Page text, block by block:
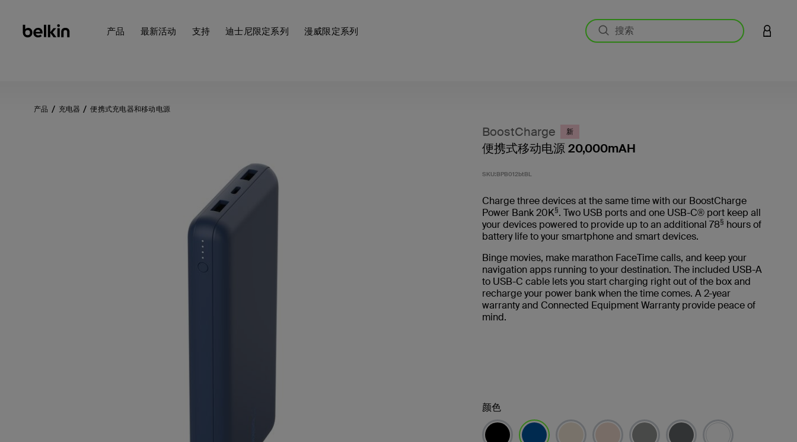
产品 最新活动 支持 迪士尼限定系列 漫威限定系列 登录您
产品 充电器 便携式充电器和移动电源
BoostCharge 新
便携式移动电源 20,000mAH
SKU:BPB012btBL
Charge three devices at the same time with our BoostCharge
Power Bank 20K§. Two USB ports and one USB-C® port keep all
your devices powered to provide up to an additional 78§ hours of
battery life to your smartphone and smart devices.
Binge movies, make marathon FaceTime calls, and keep your
navigation apps running to your destination. The included USB-A
to USB-C cable lets you start charging right out of the box and
recharge your power bank when the time comes. A 2-year
warranty and Connected Equipment Warranty provide peace of
mind.
颜色